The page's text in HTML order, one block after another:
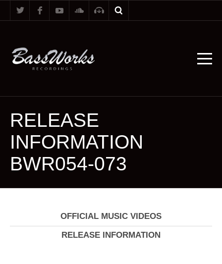
RELEASE
INFORMATION
BWR054-073
OFFICIAL MUSIC VIDEOS
RELEASE INFORMATION